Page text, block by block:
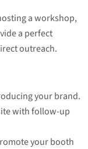
a workshop,
a perfect
outreach.
your brand.
with follow-up
your booth